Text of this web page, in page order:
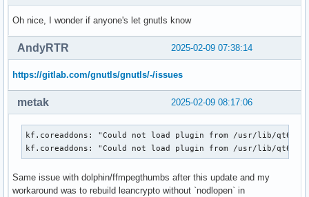
Oh nice, I wonder if anyone's let gnutls know
2025-02-09 07:38:14
AndyRTR
https://gitlab.com/gnutls/gnutls/-/issues
2025-02-09 08:17:06
metak
kf.coreaddons: "Could not load plugin from /usr/lib/qt6/
kf.coreaddons: "Could not load plugin from /usr/lib/qt6/
Same issue with dolphin/ffmpegthumbs after this update and my
workaround was to rebuild leancrypto without `nodlopen` in